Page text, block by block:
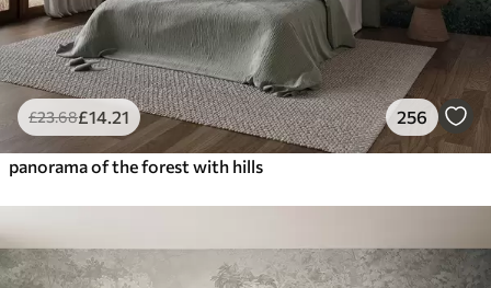
£23.68£14 .21 256
panorama of the forest with hills